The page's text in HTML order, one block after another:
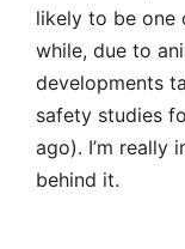
likely to be one
while, due to
developments
safety studies
ago). I’m really
behind it.